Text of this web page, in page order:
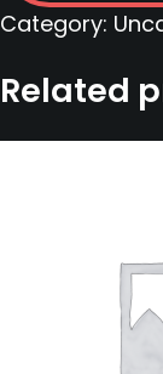
Serbia
13
Category:
Related